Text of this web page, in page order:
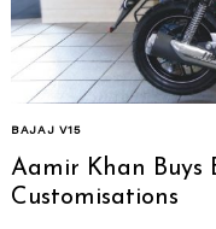
BAJAJ V15
Aamir Khan Buys
Customisations